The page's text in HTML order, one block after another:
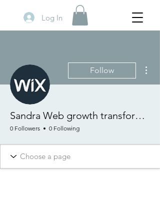
Log In
Follow
Sandra Web growth transformation
0 Followers 0 Following